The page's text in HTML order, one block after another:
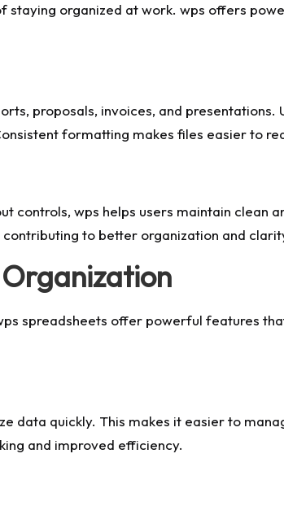
organized at work. wps offers
proposals, invoices, and presentations.
formatting makes files easier to
controls, wps helps users maintain clean
to better organization and
spreadsheets offer powerful features
data quickly. This makes it easier to
and improved efficiency.